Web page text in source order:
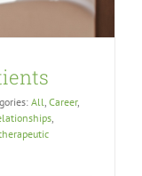
All, Career,
,